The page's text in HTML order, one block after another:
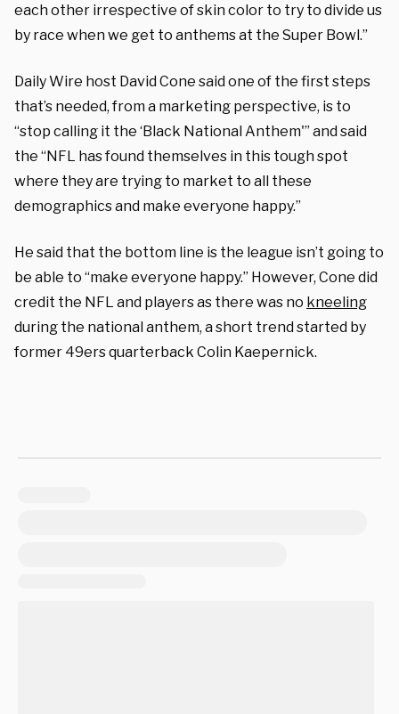
each other irrespective of skin color to try to divide us
by race when we get to anthems at the Super Bowl.”
Daily Wire host David Cone said one of the first steps
that’s needed, from a marketing perspective, is to
“stop calling it the ‘Black National Anthem'” and said
the “NFL has found themselves in this tough spot
where they are trying to market to all these
demographics and make everyone happy.”
He said that the bottom line is the league isn’t going to
be able to “make everyone happy.” However, Cone did
credit the NFL and players as there was no kneeling
during the national anthem, a short trend started by
former 49ers quarterback Colin Kaepernick.